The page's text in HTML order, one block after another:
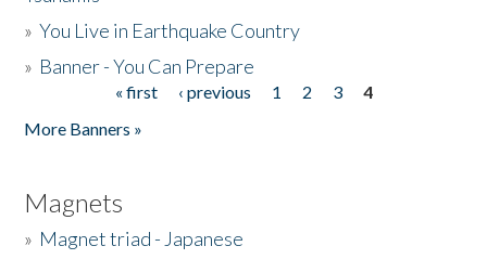
»You Live in Earthquake Country
» Banner - You Can Prepare
« first ‹ previous 1 2 3
4
More Banners »
Magnets
» Magnet triad - Japanese